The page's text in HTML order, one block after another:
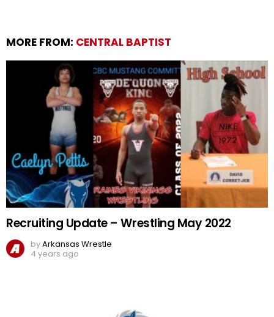
MORE FROM: CENTRAL BAPTIST
Recruiting Update – Wrestling May 2022
byArkansas Wrestle
4 years ago